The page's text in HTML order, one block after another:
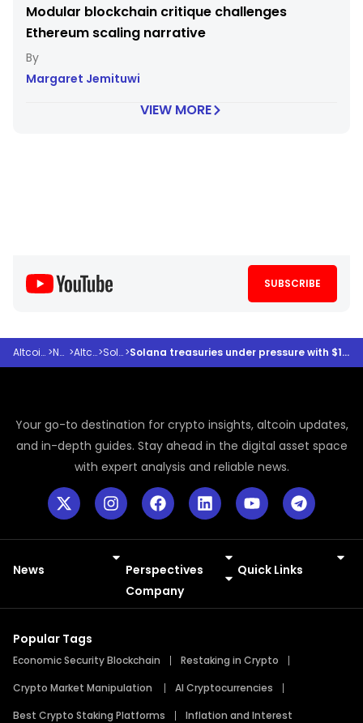
Modular blockchain critique challenges
Ethereum scaling narrative
Margaret Jemituwi
VIEW MORE
SUBSCRIBE
Altcoindesk > News > Altcoins> Solana> Solana treasuries under pressure with $1.5 billion in unrealized losses
Your go-to destination for crypto insights, altcoin updates,
and in-depth guides. Stay ahead in the digital asset space
with expert analysis and reliable news.
News
Perspectives
Company
Quick Links
Popular Tags
Economic Security Blockchain
Restaking in Crypto
Crypto Market Manipulation
AI Cryptocurrencies
Best Crypto Staking Platforms
Inflation and Interest